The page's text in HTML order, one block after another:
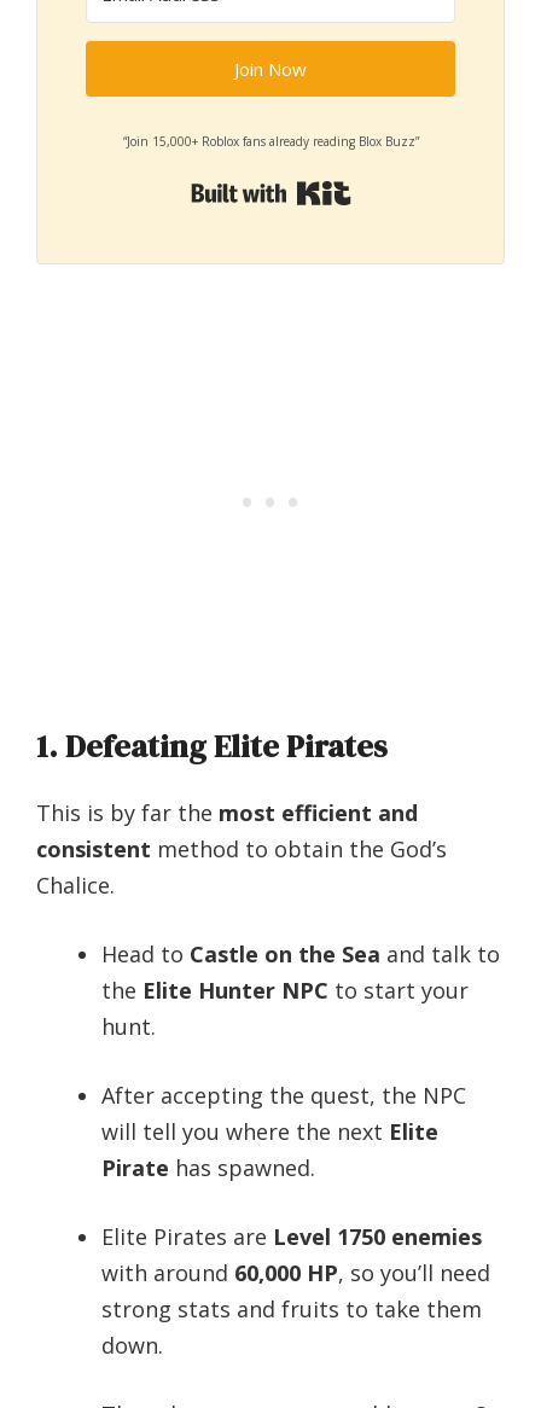
Join Now
“Join 15,000+ Roblox fans already reading Blox Buzz”
Built with Kit
1. Defeating Elite Pirates
This is by far the most efficient and
consistent method to obtain the God’s
Chalice.
Head to Castle on the Sea and talk to
the Elite Hunter NPC to start your
hunt.
After accepting the quest, the NPC
will tell you where the next Elite
Pirate has spawned.
Elite Pirates are Level 1750 enemies
with around 60,000 HP, so you’ll need
strong stats and fruits to take them
down.